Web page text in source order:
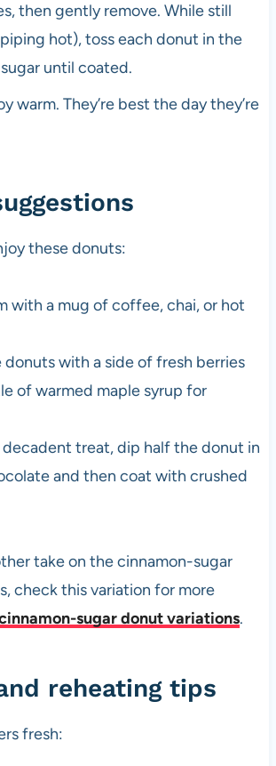
then gently remove. While still
hot), toss each donut in the
until coated.
warm. They’re best the day they’re
these donuts:
with a mug of coffee, chai, or hot
donuts with a side of fresh berries
of warmed maple syrup for
decadent treat, dip half the donut in
and then coat with crushed
take on the cinnamon-sugar
check this variation for more
sugar donut variations.
reheating tips
fresh: